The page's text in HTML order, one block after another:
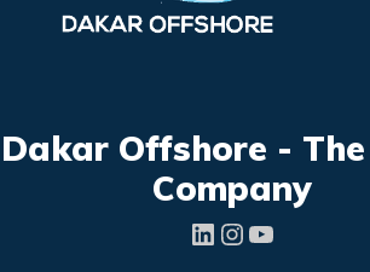
Dakar Offshore -
Company
LinkedIn
Instagram
YouTube